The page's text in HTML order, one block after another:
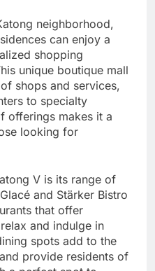
neighborhood,
can enjoy a
shopping
unique boutique mall
shops and services,
to specialty
offerings makes it a
looking for
V is its range of
and Stärker Bistro
that offer
and indulge in
spots add to the
provide residents of